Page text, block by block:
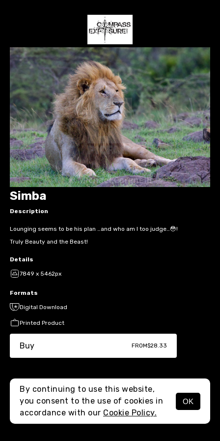
MENU
Simba
Description
Lounging seems to be his plan …and who am I too judge…😳!
Truly Beauty and the Beast!
Details
7849 x 5462px
Formats
Digital Download
Printed Product
Buy FROM$28.33
By continuing to use this website,
you consent to the use of cookies in
accordance with our Cookie Policy.
OK